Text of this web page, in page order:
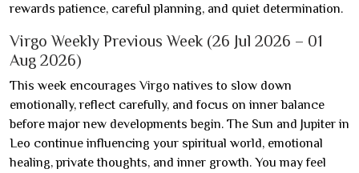
rewards patience, careful planning, and quiet determination.
Virgo Weekly Previous Week (26 Jul 2026 – 01
Aug 2026)
This week encourages Virgo natives to slow down
emotionally, reflect carefully, and focus on inner balance
before major new developments begin. The Sun and Jupiter in
Leo continue influencing your spiritual world, emotional
healing, private thoughts, and inner growth. You may feel